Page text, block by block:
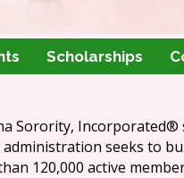
Scholarships
Sorority, Incorporated®
administration seeks to
120,000 active